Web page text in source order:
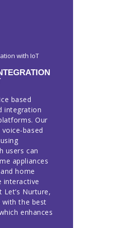
based
integration
Our
based
users can
appliances
home
interactive
Let’s Nurture,
with the best
enhances